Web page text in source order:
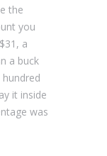
the
you
a
a buck
it inside
was